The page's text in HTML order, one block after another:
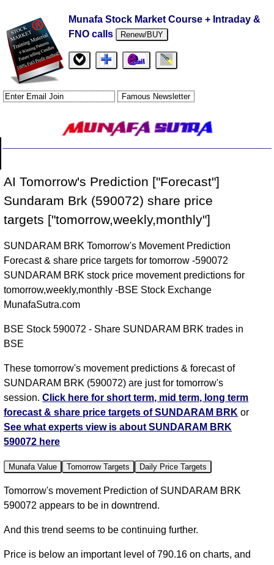
Munafa Stock Market Course + Intraday &
FNO calls
Renew/BUY
AI Tomorrow's Prediction ["Forecast"]
Sundaram Brk (590072) share price
targets ["tomorrow,weekly,monthly"]
SUNDARAM BRK Tomorrow's Movement Prediction
Forecast & share price targets for tomorrow -590072
SUNDARAM BRK stock price movement predictions for
tomorrow,weekly,monthly -BSE Stock Exchange
MunafaSutra.com
BSE Stock 590072 - Share SUNDARAM BRK trades in
BSE
These tomorrow's movement predictions & forecast of
SUNDARAM BRK (590072) are just for tomorrow's
session.Click here for short term, mid term, long term
forecast & share price targets of SUNDARAM BRK or
See what experts view is about SUNDARAM BRK
590072 here
Munafa Value Tomorrow Targets Daily Price Targets
Tomorrow's movement Prediction of SUNDARAM BRK
590072 appears to be in downtrend.
And this trend seems to be continuing further.
Price is below an important level of 790.16 on charts, and